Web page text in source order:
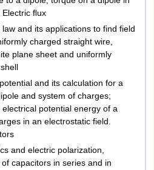
Alwar
Bikaner
Jaipur
Jodhpur
Udaipur
Sikar
Sri Ganganagar
Coimbatore
Madurai
of
question
subject
ﬂux
and its applications to find field
charged straight wire,
plane sheet and uniformly
and its calculation for a
and system of charges;
potential energy of a
in an electrostatic field.
and electric polarization,
capacitors in series and in